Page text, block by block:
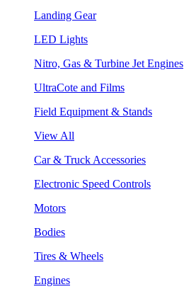
Landing Gear
LED Lights
Nitro, Gas & Turbine Jet Engines
UltraCote and Films
Field Equipment & Stands
View All
Car & Truck Accessories
Electronic Speed Controls
Motors
Bodies
Tires & Wheels
Engines